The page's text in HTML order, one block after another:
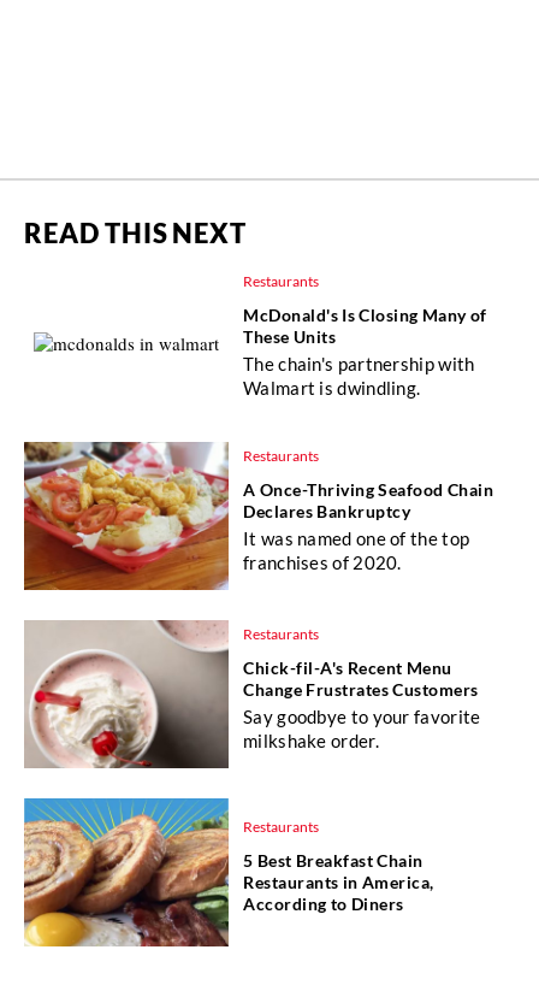
READ THIS NEXT
Restaurants
McDonald's Is Closing Many of
These Units
The chain's partnership with
Walmart is dwindling.
Restaurants
A Once-Thriving Seafood Chain
Declares Bankruptcy
It was named one of the top
franchises of 2020.
Restaurants
Chick-fil-A's Recent Menu
Change Frustrates Customers
Say goodbye to your favorite
milkshake order.
Restaurants
5 Best Breakfast Chain
Restaurants in America,
According to Diners